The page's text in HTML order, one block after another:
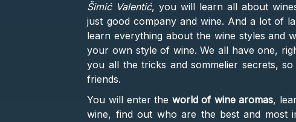
Šimić Valentić, you will learn all about
just good company and wine. And a lot of
learn everything about the wine styles and
your own style of wine. We all have one,
you all the tricks and sommelier secrets,
friends.
You will enter the world of wine aromas,
wine, find out who are the best and most